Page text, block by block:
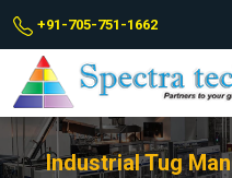
+91-705-751-1662
Industrial Tug